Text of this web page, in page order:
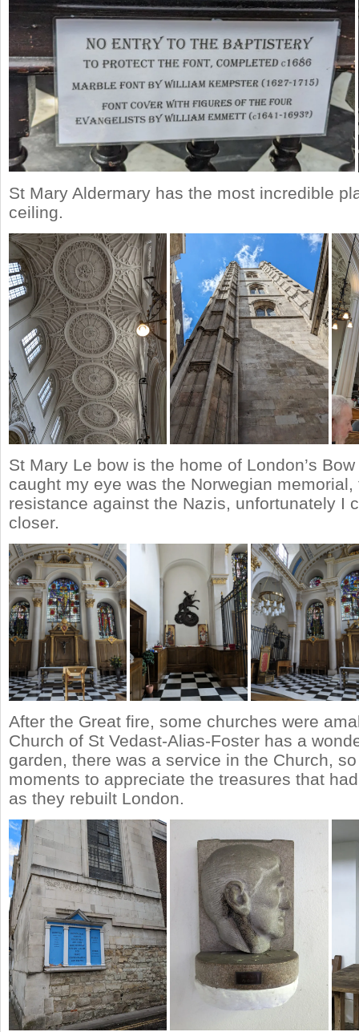
St Mary Aldermary has the most incredible
ceiling.
St Mary Le bow is the home of London’s
caught my eye was the Norwegian
resistance against the Nazis, unfortunately I
closer.
After the Great fire, some churches were
Church of St Vedast-Alias-Foster has a
garden, there was a service in the Church,
moments to appreciate the treasures that
as they rebuilt London.